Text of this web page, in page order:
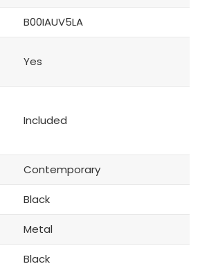
B00IAUV5LA
Yes
Included
Contemporary
Black
Metal
Black